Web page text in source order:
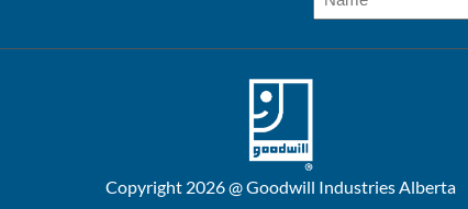
Copyright 2026 @ Goodwill Industries Alberta